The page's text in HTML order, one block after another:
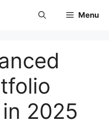
Menu
2025